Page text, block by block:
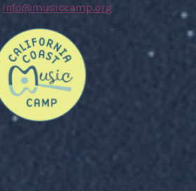
​info@musiccamp.org